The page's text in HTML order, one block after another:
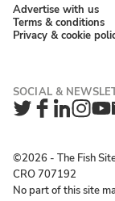
Advertise with us
Terms & conditions
Privacy & cookie
Twitter
Facebook
©2026 ‐ The Fish
CRO 707192
No part of this site